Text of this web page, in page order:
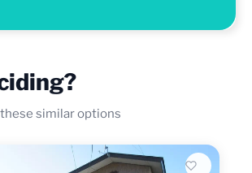
similar options